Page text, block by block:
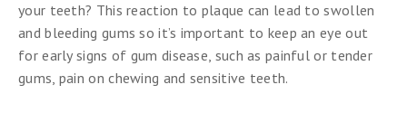
your teeth? This reaction to plaque can lead to swollen
and bleeding gums so it’s important to keep an eye out
for early signs of gum disease, such as painful or tender
gums, pain on chewing and sensitive teeth.